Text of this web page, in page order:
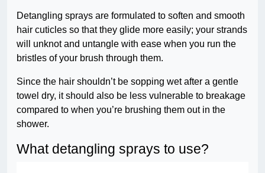
Detangling sprays are formulated to soften and smooth
hair cuticles so that they glide more easily; your strands
will unknot and untangle with ease when you run the
bristles of your brush through them.
Since the hair shouldn’t be sopping wet after a gentle
towel dry, it should also be less vulnerable to breakage
compared to when you’re brushing them out in the
shower.
What detangling sprays to use?